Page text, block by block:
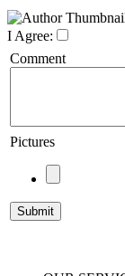
I Agree:
Comment
Pictures